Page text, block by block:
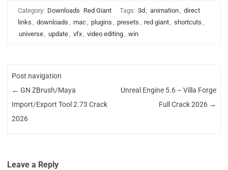
Category: Downloads Red Giant Tags: 3d , animation, direct
links , downloads , mac, plugins , presets , red giant, shortcuts ,
universe, update, vfx, video editing, win
Post navigation
← GN ZBrush/Maya
Import/Export Tool 2.73 Crack
2026
Unreal Engine 5.6 – Villa Forge
Full Crack 2026 →
Leave a Reply